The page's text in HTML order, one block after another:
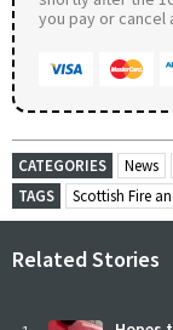
you pay or cancel
CATEGORIES News
TAGS
Scottish Fire
Related Stories